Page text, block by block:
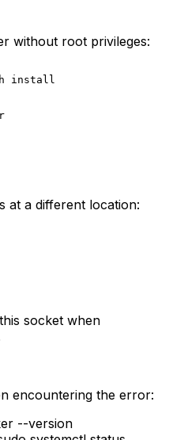
without root privileges:
install
at a different location:
socket when
encountering the error:
--version